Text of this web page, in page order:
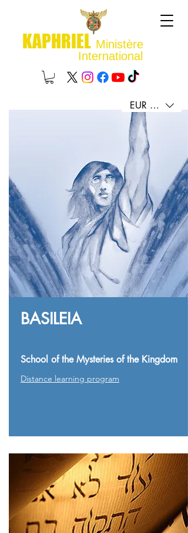
KAPHRIEL Ministère
International
EUR (€)
BASILEIA
School of the Mysteries of the Kingdom
Distance learning program